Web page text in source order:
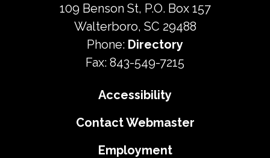
109 Benson St, P.O. Box 157
Walterboro, SC 29488
Phone: Directory
Fax: 843-549-7215
Accessibility
Contact Webmaster
Employment